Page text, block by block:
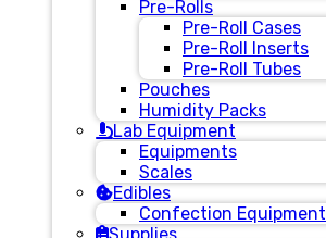
Pre-Rolls
Pre-Roll Cases
Pre-Roll Inserts
Pre-Roll Tubes
Pouches
Humidity Packs
Lab Equipment
Equipments
Scales
Edibles
Confection Equipment